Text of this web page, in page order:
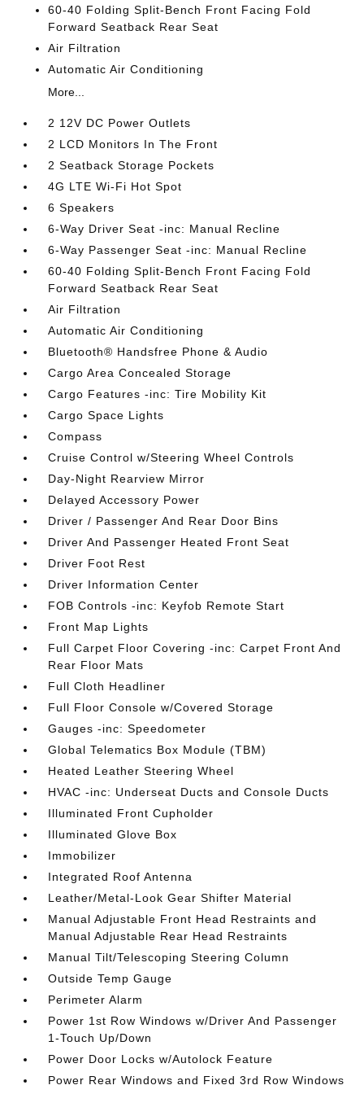
60-40 Folding Split-Bench Front Facing Fold
Forward Seatback Rear Seat
Air Filtration
Automatic Air Conditioning
More...
2 12V DC Power Outlets
2 LCD Monitors In The Front
2 Seatback Storage Pockets
4G LTE Wi-Fi Hot Spot
6 Speakers
6-Way Driver Seat -inc: Manual Recline
6-Way Passenger Seat -inc: Manual Recline
60-40 Folding Split-Bench Front Facing Fold
Forward Seatback Rear Seat
Air Filtration
Automatic Air Conditioning
Bluetooth® Handsfree Phone & Audio
Cargo Area Concealed Storage
Cargo Features -inc: Tire Mobility Kit
Cargo Space Lights
Compass
Cruise Control w/Steering Wheel Controls
Day-Night Rearview Mirror
Delayed Accessory Power
Driver / Passenger And Rear Door Bins
Driver And Passenger Heated Front Seat
Driver Foot Rest
Driver Information Center
FOB Controls -inc: Keyfob Remote Start
Front Map Lights
Full Carpet Floor Covering -inc: Carpet Front And
Rear Floor Mats
Full Cloth Headliner
Full Floor Console w/Covered Storage
Gauges -inc: Speedometer
Global Telematics Box Module (TBM)
Heated Leather Steering Wheel
HVAC -inc: Underseat Ducts and Console Ducts
Illuminated Front Cupholder
Illuminated Glove Box
Immobilizer
Integrated Roof Antenna
Leather/Metal-Look Gear Shifter Material
Manual Adjustable Front Head Restraints and
Manual Adjustable Rear Head Restraints
Manual Tilt/Telescoping Steering Column
Outside Temp Gauge
Perimeter Alarm
Power 1st Row Windows w/Driver And Passenger
1-Touch Up/Down
Power Door Locks w/Autolock Feature
Power Rear Windows and Fixed 3rd Row Windows